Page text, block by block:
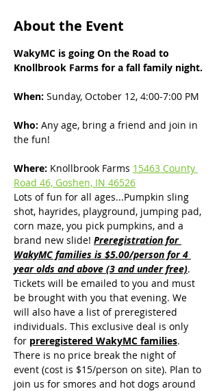
About the Event
WakyMC is going On the Road to
Knollbrook Farms for a fall family night.
When: Sunday, October 12, 4:00-7:00 PM
Who: Any age, bring a friend and join in
the fun!
Where: Knollbrook Farms 15463 County
Road 46, Goshen, IN 46526
Lots of fun for all ages...Pumpkin sling
shot, hayrides, playground, jumping pad,
corn maze, you pick pumpkins, and a
brand new slide! Preregistration for
WakyMC families is $5.00/person for 4
year olds and above (3 and under free).
Tickets will be emailed to you and must
be brought with you that evening. We
will also have a list of preregistered
individuals. This exclusive deal is only
for preregistered WakyMC families.
There is no price break the night of
event (cost is $15/person on site). Plan to
join us for smores and hot dogs around